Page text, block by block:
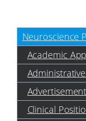
Neuroscience
Academic
Clinical